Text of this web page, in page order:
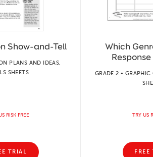
Show-and-Tell
PLANS AND IDEAS,
SHEETS
RISK FREE
TRIAL
Which
GRADE 2 • GRAPHIC
TRY US
FREE